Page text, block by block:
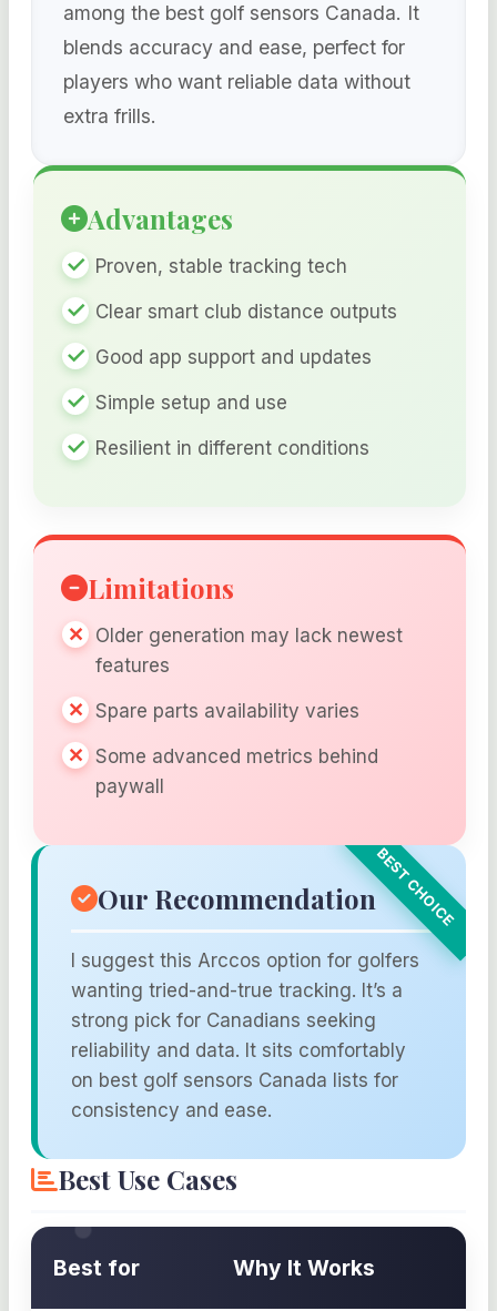
among the best golf sensors Canada. It
blends accuracy and ease, perfect for
players who want reliable data without
extra frills.
Advantages
Proven, stable tracking tech
Clear smart club distance outputs
Good app support and updates
Simple setup and use
Resilient in different conditions
Limitations
Older generation may lack newest
features
Spare parts availability varies
Some advanced metrics behind
paywall
Our Recommendation
I suggest this Arccos option for golfers
wanting tried-and-true tracking. It’s a
strong pick for Canadians seeking
reliability and data. It sits comfortably
on best golf sensors Canada lists for
consistency and ease.
Best Use Cases
Best for Why It Works